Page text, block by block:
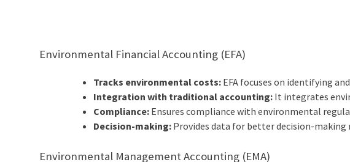
Environmental Financial Accounting (EFA)
Tracks environmental costs: EFA focuses on identifying
Integration with traditional accounting: It integrates
Compliance: Ensures compliance with environmental
Decision-making: Provides data for better decision-
Environmental Management Accounting (EMA)